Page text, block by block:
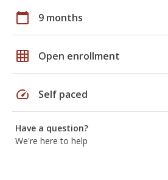
calendar_today 9 months
grid_on Open enrollment
speed Self paced
Have a question?
We're here to help